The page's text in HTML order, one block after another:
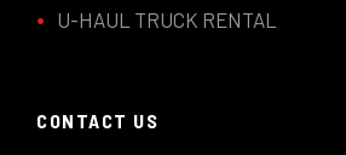
U-HAUL TRUCK RENTAL
CONTACT US